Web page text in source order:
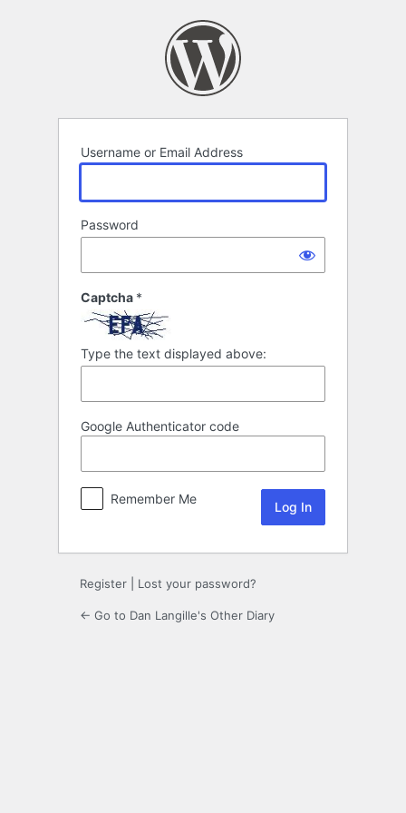
Username or Email Address
Password
Captcha *
Type the text displayed above:
Google Authenticator code
Remember Me
Register Lost your password?
← Go to Dan Langille's Other Diary